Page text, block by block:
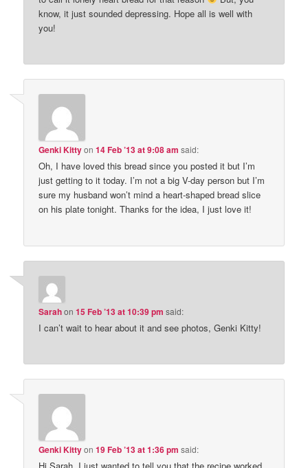
know, it just sounded depressing. Hope all is well with
you!
Genki Kittyon14 Feb ’13 at 9:08 am said:
Oh, I have loved this bread since you posted it but I’m
just getting to it today. I’m not a big V-day person but I’m
sure my husband won’t mind a heart-shaped bread slice
on his plate tonight. Thanks for the idea, I just love it!
Sarahon15 Feb ’13 at 10:39 pm said:
I can’t wait to hear about it and see photos, Genki Kitty!
Genki Kittyon19 Feb ’13 at 1:36 pm said: